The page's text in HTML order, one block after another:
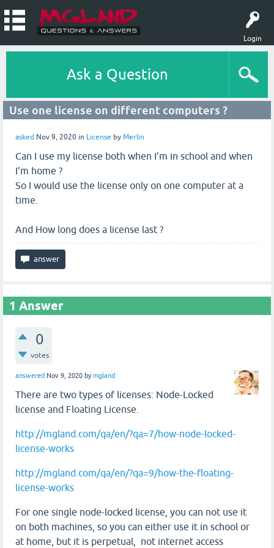
Login
Ask a Question
Use one license on different computers ?
asked Nov 9, 2020 in License by Merlin
Can I use my license both when I’m in school and when
I’m home ?
So I would use the license only on one computer at a
time.
And How long does a license last ?
1 Answer
0
votes
answered Nov 9, 2020 bymgland
There are two types of licenses: Node-Locked
license and Floating License.
http://mgland.com/qa/en/?qa=7/how-node-locked-
license-works
http://mgland.com/qa/en/?qa=9/how-the-floating-
license-works
For one single node-locked license, you can not use it
on both machines, so you can either use it in school or
at home, but it is perpetual, not internet access